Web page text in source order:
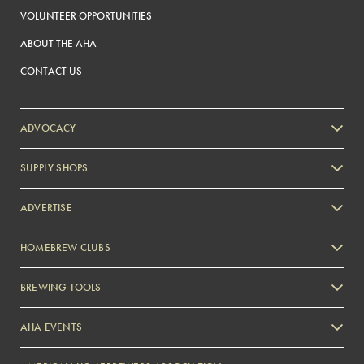
VOLUNTEER OPPORTUNITIES
ABOUT THE AHA
CONTACT US
ADVOCACY
SUPPLY SHOPS
ADVERTISE
Zymurgy
HOMEBREW CLUBS
BREWING TOOLS
AHA EVENTS